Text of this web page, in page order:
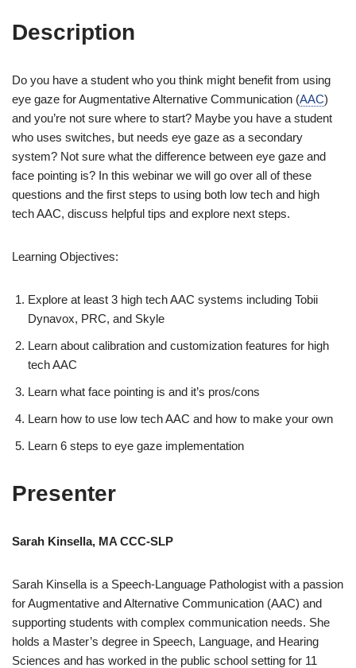
Description
Do you have a student who you think might benefit from using
eye gaze for Augmentative Alternative Communication (AAC)
and you’re not sure where to start? Maybe you have a student
who uses switches, but needs eye gaze as a secondary
system? Not sure what the difference between eye gaze and
face pointing is? In this webinar we will go over all of these
questions and the first steps to using both low tech and high
tech AAC, discuss helpful tips and explore next steps.
Learning Objectives:
Explore at least 3 high tech AAC systems including Tobii
Dynavox, PRC, and Skyle
Learn about calibration and customization features for high
tech AAC
Learn what face pointing is and it’s pros/cons
Learn how to use low tech AAC and how to make your own
Learn 6 steps to eye gaze implementation
Presenter
Sarah Kinsella, MA CCC-SLP
Sarah Kinsella is a Speech-Language Pathologist with a passion
for Augmentative and Alternative Communication (AAC) and
supporting students with complex communication needs. She
holds a Master’s degree in Speech, Language, and Hearing
Sciences and has worked in the public school setting for 11